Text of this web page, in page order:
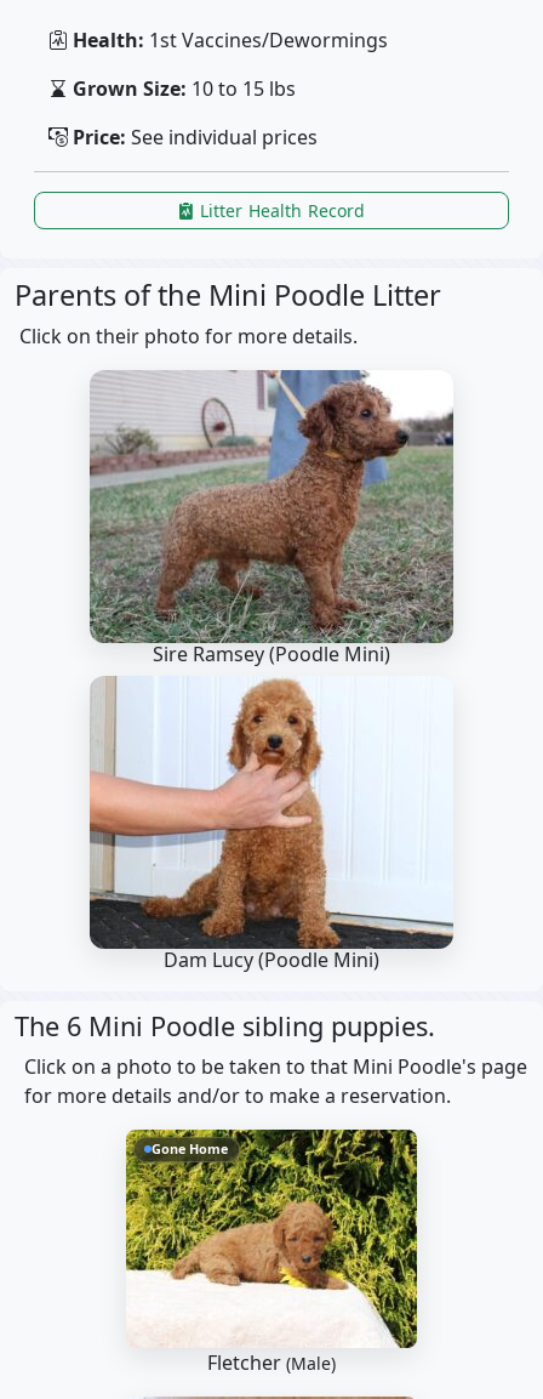
Health: 1st Vaccines/Dewormings
Grown Size: 10 to 15 lbs
Price: See individual prices
Litter Health Record
Parents of the Mini Poodle Litter
Click on their photo for more details.
Sire Ramsey(Poodle Mini)
Dam Lucy(Poodle Mini)
The 6 Mini Poodle sibling puppies.
Click on a photo to be taken to that Mini Poodle's page
for more details and/or to make a reservation.
Gone Home
Fletcher (Male)